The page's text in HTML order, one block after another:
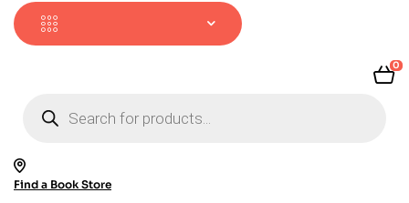
0
search
Find a Book Store